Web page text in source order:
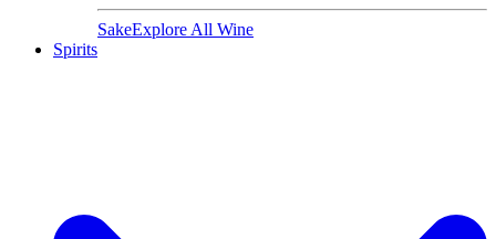
SakeExplore All Wine
Spirits